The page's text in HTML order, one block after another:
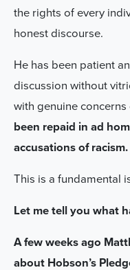
the rights of every
honest discourse.
He has been patient
discussion without
with genuine
been repaid in ad
accusations of racism.
This is a fundamental
Let me tell you what
A few weeks ago
about Hobson’s